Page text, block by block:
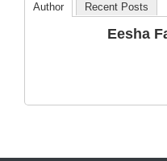
The Phenomenon of
Climate Change in
Author Recent Posts
Eesha